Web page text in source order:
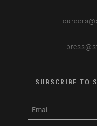
careers
press
SUBSCRIBE TO
m